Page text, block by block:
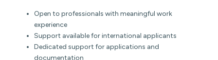
Open to professionals with meaningful work
experience
Support available for international applicants
Dedicated support for applications and
documentation